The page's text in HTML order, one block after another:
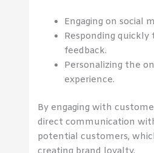
Engaging on social
Responding quickly
feedback.
Personalizing the
experience.
By engaging with
direct communication
potential customers,